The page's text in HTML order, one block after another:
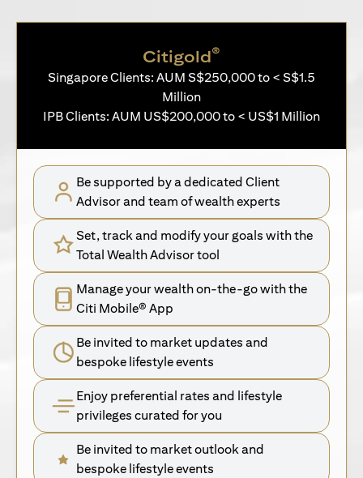
Citigold®
Singapore Clients: AUM S$250,000 to < S$1.5
Million
IPB Clients: AUM US$200,000 to < US$1 Million
Be supported by a dedicated Client
Advisor and team of wealth experts
Set, track and modify your goals with the
Total Wealth Advisor tool
Manage your wealth on-the-go with the
Citi Mobile® App
Be invited to market updates and
bespoke lifestyle events
Enjoy preferential rates and lifestyle
privileges curated for you
Be invited to market outlook and
bespoke lifestyle events